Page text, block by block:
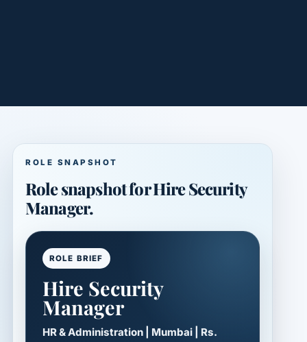
ROLE SNAPSHOT
Role snapshot for Hire Security
Manager.
ROLE BRIEF
Hire Security
Manager
HR & Administration | Mumbai | Rs.